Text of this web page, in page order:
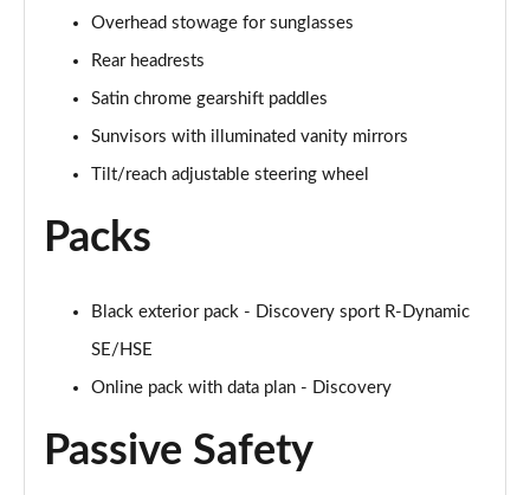
Page 48 of 140
2.0 D200 SE 5dr Auto
2.0 D180 SE 5dr Auto
2.0 P250 SE 5dr Auto
Page 52 of 140
Page 53 of 140
Overhead stowage for sunglasses
Rear headrests
Satin chrome gearshift paddles
Sunvisors with illuminated vanity mirrors
Tilt/reach adjustable steering wheel
Packs
Black exterior pack - Discovery sport R-Dynamic
SE/HSE
Online pack with data plan - Discovery
Passive Safety